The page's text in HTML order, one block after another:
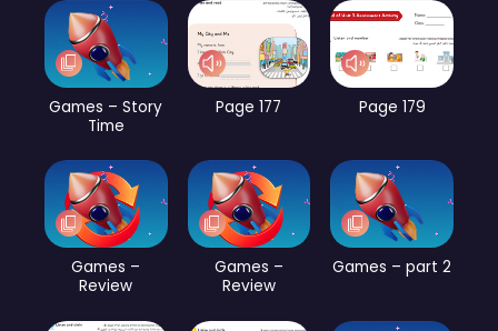
Games – Story
Time
Page 177 Page 179
Games –
Review
Games –
Review
Games – part 2